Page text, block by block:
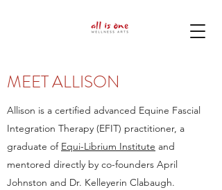
MEET ALLISON
Allison is a certified advanced Equine Fascial
Integration Therapy (EFIT) practitioner, a
graduate of Equi-Librium Institute and
mentored directly by co-founders April
Johnston and Dr. Kelleyerin Clabaugh.